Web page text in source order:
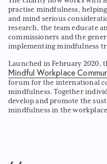
practise mindfulness,
and mind serious
research, the team educate
commissioners and the
implementing mindfulness
Launched in February 2020,
Mindful Workplace
forum for the international
mindfulness. Together
develop and promote the
mindfulness in the